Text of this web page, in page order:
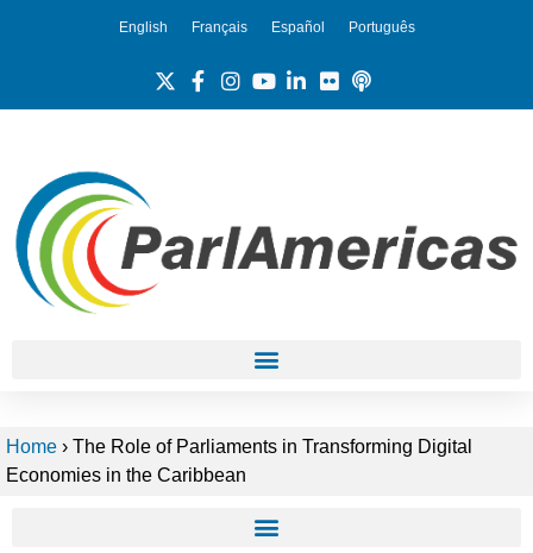
English Français Español Português
Home › The Role of Parliaments in Transforming Digital
Economies in the Caribbean